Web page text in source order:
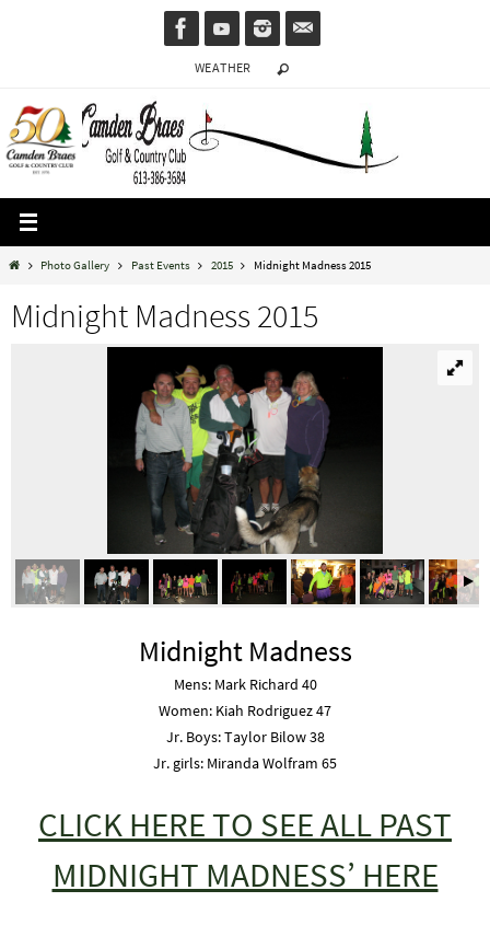
WEATHER
HomePhoto Gallery Past Events 2015 Midnight Madness 2015
Midnight Madness 2015
Midnight Madness
Mens: Mark Richard 40
Women: Kiah Rodriguez 47
Jr. Boys: Taylor Bilow 38
Jr. girls: Miranda Wolfram 65
CLICK HERE TO SEE ALL PAST
MIDNIGHT MADNESS’ HERE